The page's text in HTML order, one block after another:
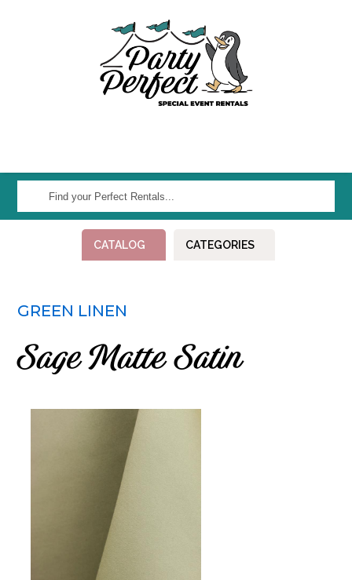
your
CATALOG CATEGORIES
GREEN LINEN
Sage Matte Satin